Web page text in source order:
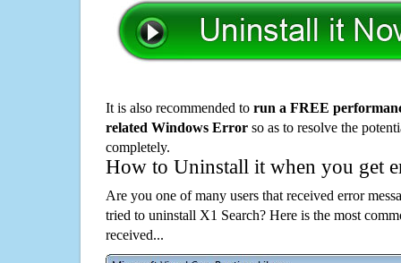
It is also recommended to run a FREE
related Windows Error so as to resolve the
completely.
How to Uninstall it when you get
Are you one of many users that received error
tried to uninstall X1 Search? Here is the most
received...